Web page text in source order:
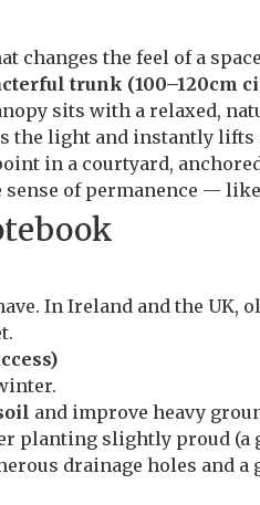
changes the feel of a
trunk (100–120cm
sits with a relaxed,
the light and instantly lifts
in a courtyard,
of permanence — like
In Ireland and the UK,
and improve heavy
planting slightly proud (a
drainage holes and